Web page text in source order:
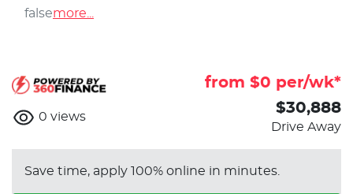
falsemore
from $0 per/wk*
0 views
$30,888
Drive Away
Save time, apply 100% online in minutes.